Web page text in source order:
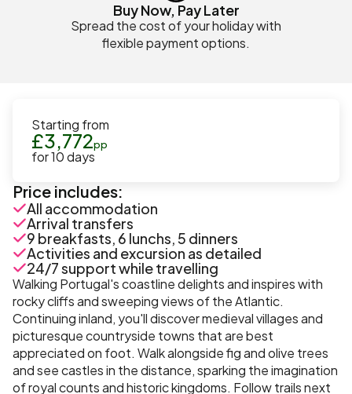
Buy Now, Pay Later
Spread the cost of your holiday with
flexible payment options.
Starting from
£3,772pp
for10days
Price includes:
All accommodation
Arrival transfers
9 breakfasts, 6 lunchs, 5 dinners
Activities and excursion as detailed
24/7 support while travelling
Walking Portugal's coastline delights and inspires with
rocky cliffs and sweeping views of the Atlantic.
Continuing inland, you'll discover medieval villages and
picturesque countryside towns that are best
appreciated on foot. Walk alongside fig and olive trees
and see castles in the distance, sparking the imagination
of royal counts and historic kingdoms. Follow trails next